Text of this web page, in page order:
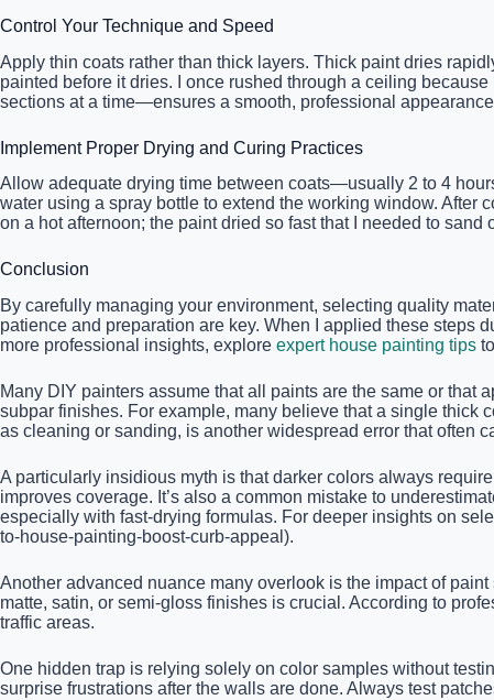
Control Your Technique and Speed
Apply thin coats rather than thick layers. Thick paint dries
painted before it dries. I once rushed through a ceiling
sections at a time—ensures a smooth, professional
Implement Proper Drying and Curing Practices
Allow adequate drying time between coats—usually 2 to 4
water using a spray bottle to extend the working window. After
on a hot afternoon; the paint dried so fast that I needed to
Conclusion
By carefully managing your environment, selecting quality
patience and preparation are key. When I applied these steps
more professional insights, explore expert house painting tips
Many DIY painters assume that all paints are the same or
subpar finishes. For example, many believe that a single thick
as cleaning or sanding, is another widespread error that often
A particularly insidious myth is that darker colors always
improves coverage. It’s also a common mistake to
especially with fast-drying formulas. For deeper insights on
to-house-painting-boost-curb-appeal).
Another advanced nuance many overlook is the impact of
matte, satin, or semi-gloss finishes is crucial. According to
traffic areas.
One hidden trap is relying solely on color samples without
surprise frustrations after the walls are done. Always test